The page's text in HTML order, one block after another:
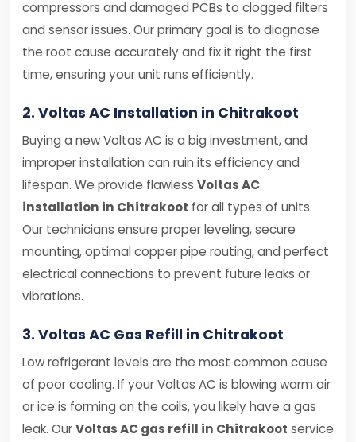
compressors and damaged PCBs to clogged filters
and sensor issues. Our primary goal is to diagnose
the root cause accurately and fix it right the first
time, ensuring your unit runs efficiently.
2. Voltas AC Installation in Chitrakoot
Buying a new Voltas AC is a big investment, and
improper installation can ruin its efficiency and
lifespan. We provide flawless Voltas AC
installation in Chitrakoot for all types of units.
Our technicians ensure proper leveling, secure
mounting, optimal copper pipe routing, and perfect
electrical connections to prevent future leaks or
vibrations.
3. Voltas AC Gas Refill in Chitrakoot
Low refrigerant levels are the most common cause
of poor cooling. If your Voltas AC is blowing warm air
or ice is forming on the coils, you likely have a gas
leak. OurVoltas AC gas refill in Chitrakoot service